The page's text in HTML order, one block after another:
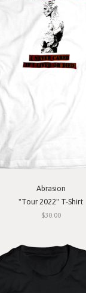
Abrasion
"Tour 2022" T-Shirt
$30.00